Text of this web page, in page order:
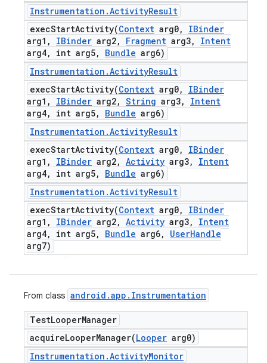
Instrumentation .ActivityResult
execStartActivity(Context arg0,
IBinder
arg1 , IBinder arg2, Fragment arg3,
Intent
arg4, int arg5, Bundle arg6)
Instrumentation .ActivityResult
execStartActivity(Context arg0,
IBinder
arg1 , IBinder arg2, String arg3,
Intent
arg4, int arg5, Bundle arg6)
Instrumentation .ActivityResult
execStartActivity(Context arg0,
IBinder
arg1 , IBinder arg2, Activity arg3,
Intent
arg4, int arg5, Bundle arg6)
Instrumentation .ActivityResult
execStartActivity(Context arg0,
IBinder
arg1 , IBinder arg2, Activity arg3,
Intent
arg4, int arg5, Bundle arg6, UserHandle
arg7)
From class android .app . Instrumentation
TestLooperManager
acquireLooperManager(Looper arg0)
Instrumentation .ActivityMonitor